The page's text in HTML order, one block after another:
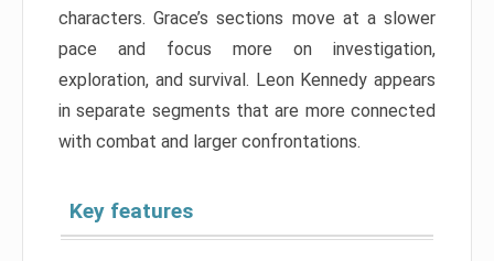
characters. Grace’s sections move at a slower
pace and focus more on investigation,
exploration, and survival. Leon Kennedy appears
in separate segments that are more connected
with combat and larger confrontations.
Key features